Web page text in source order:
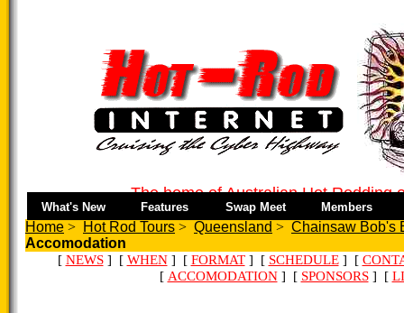
What's New Features Swap Meet Members
The home of Australian Hot Rodding
Home > Hot Rod Tours > Queensland > Chainsaw Bob's
Accomodation
[ NEWS] [ WHEN] [ FORMAT] [ SCHEDULE] [
[ ACCOMODATION] [ SPONSORS] [